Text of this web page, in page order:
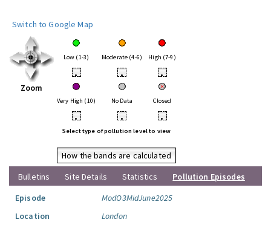
Switch to Google Map
Zoom
Low (1-3) Moderate (4-6) High (7-9)
• • •
Very High (10) No Data Closed
• • •
Select type of pollution level to view
How the bands are calculated
Bulletins
Site Details Statistics
Pollution Episodes
Episode
ModO3MidJune2025
Location
London